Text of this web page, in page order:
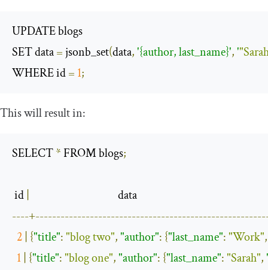
UPDATE blogs
SET data = jsonb_set(data,'{author, last_name}','
WHERE id = 1;
This will result in:
SELECT * FROM blogs;
id
----
2 {"title":"blog two","author": {"last_name":"Work",
1 {"title":"blog one","author": {"last_name":"Sarah",